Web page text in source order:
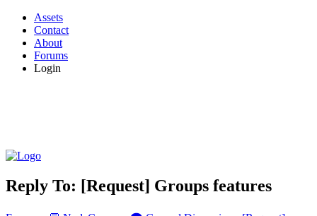
Assets
Contact
About
Forums
Login
Reply To: [Request] Groups features